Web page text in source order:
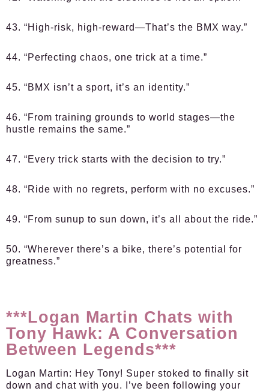
43. “High-risk, high-reward—That’s the BMX way.”
44. “Perfecting chaos, one trick at a time.”
45. “BMX isn’t a sport, it’s an identity.”
46. “From training grounds to world stages—the
hustle remains the same.”
47. “Every trick starts with the decision to try.”
48. “Ride with no regrets, perform with no excuses.”
49. “From sunup to sun down, it’s all about the ride.”
50. “Wherever there’s a bike, there’s potential for
greatness.”
***Logan Martin Chats with
Tony Hawk: A Conversation
Between Legends***
Logan Martin: Hey Tony! Super stoked to finally sit
down and chat with you. I’ve been following your